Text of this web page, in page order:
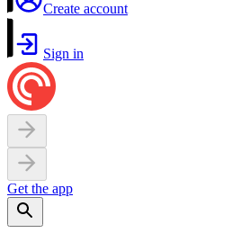
Create account
Sign in
Get the app